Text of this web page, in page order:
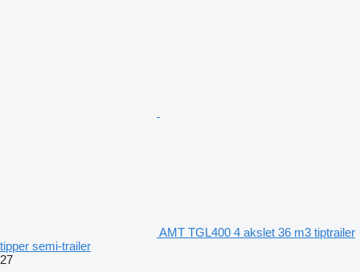
AMT TGL400 4 akslet 36 m3 tiptrailer
tipper semi-trailer
27